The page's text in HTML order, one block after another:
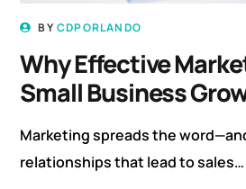
BYCDPORLANDO
Why Effective
Small Business
Marketing spreads the
relationships that lead to sales…